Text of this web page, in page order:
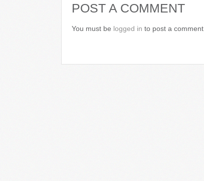
POST A COMMENT
You must be logged in to post a comment.